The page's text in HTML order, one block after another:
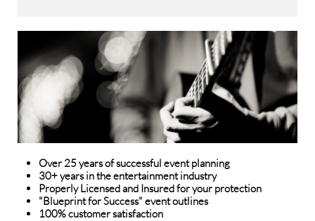
Over 25 years of successful event planning
30+ years in the entertainment industry
Properly Licensed and Insured for your protection
"Blueprint for Success" event outlines
​100% customer satisfaction